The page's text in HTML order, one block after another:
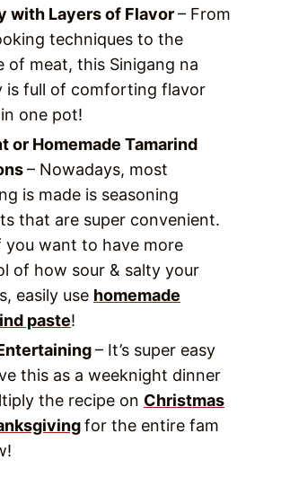
with Layers of Flavor– From
techniques to the
of meat, this Sinigang na
is full of comforting flavor
one pot!
or Homemade Tamarind
– Nowadays, most
is made is seasoning
that are super convenient.
you want to have more
of how sour & salty your
easily use homemade
paste!
– It’s super easy
this as a weeknight dinner
the recipe on Christmas
for the entire fam